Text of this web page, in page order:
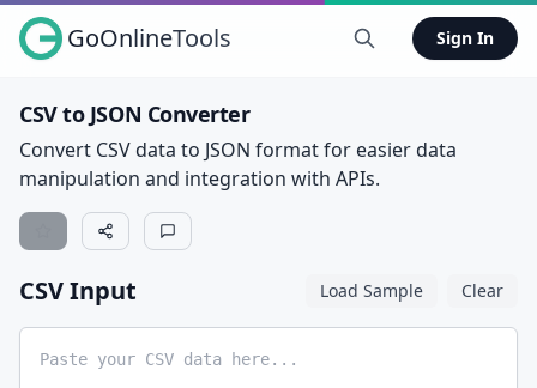
GoOnlineTools Sign In
CSV to JSON Converter
Convert CSV data to JSON format for easier data
manipulation and integration with APIs.
CSV Input Load Sample Clear